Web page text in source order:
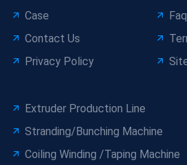
Case
Faq
Contact Us
Privacy Policy
Extruder Production Line
Stranding/Bunching Machine
Coiling Winding /Taping Machine